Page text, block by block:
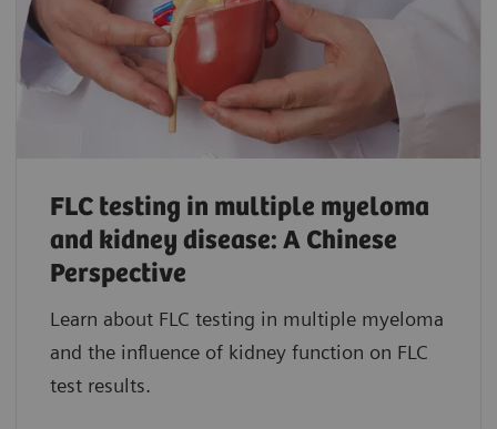
FLC testing in multiple myeloma
and kidney disease: A Chinese
Perspective
Learn about FLC testing in multiple myeloma
and the influence of kidney function on FLC
test results.